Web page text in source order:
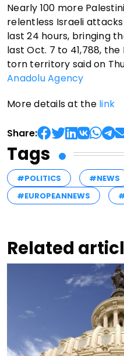
Nearly 100 more
relentless Israeli
last 24 hours, bringing
last Oct. 7 to 41,788,
torn territory said on
Anadolu Agency
More details at the link
Share:
Tags
#POLITICS #NEWS
#EUROPEANNEWS
Related